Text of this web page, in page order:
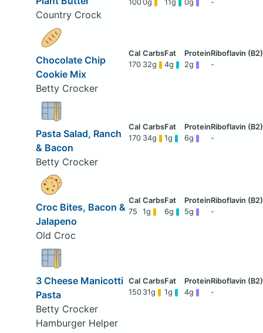
Country Crock
1000g 11g 0g -
Chocolate Chip
Cookie Mix
Betty Crocker
170 32g 4g 2g -
Pasta Salad, Ranch
& Bacon
Betty Crocker
170 34g 1g 6g -
Croc Bites, Bacon &
Jalapeno
Old Croc
75 1g 6g 5g -
3 Cheese Manicotti
Pasta
Betty Crocker
Hamburger Helper
150 31g 1g 4g -